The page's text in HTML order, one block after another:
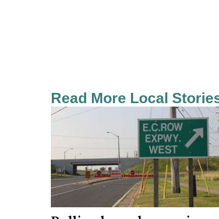
Read More Local